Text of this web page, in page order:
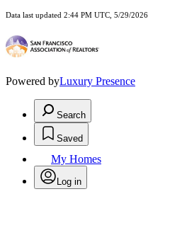
Data last updated 2:44 PM UTC, 5/29/2026
Powered byLuxury Presence
Search
Saved
My Homes
Log in